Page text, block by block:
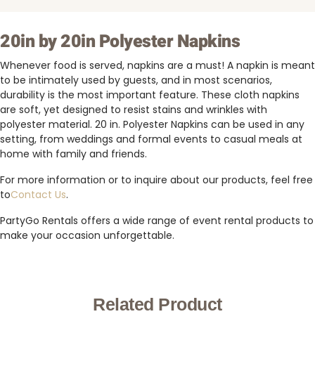
20in by 20in Polyester Napkins
Whenever food is served, napkins are a must! A napkin is meant
to be intimately used by guests, and in most scenarios,
durability is the most important feature. These cloth napkins
are soft, yet designed to resist stains and wrinkles with
polyester material. 20 in. Polyester Napkins can be used in any
setting, from weddings and formal events to casual meals at
home with family and friends.
For more information or to inquire about our products, feel free
toContact Us.
PartyGo Rentals offers a wide range of event rental products to
make your occasion unforgettable.
Related Product